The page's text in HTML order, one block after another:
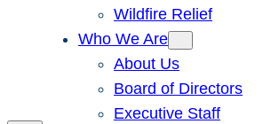
Wildfire Relief
Who We Are
About Us
Board of Directors
Executive Staff